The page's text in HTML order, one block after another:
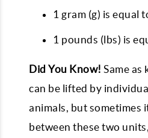
1 gram (g) is equal
1 pounds (lbs) is
Did You Know! Same as
can be lifted by
animals, but sometimes
between these two